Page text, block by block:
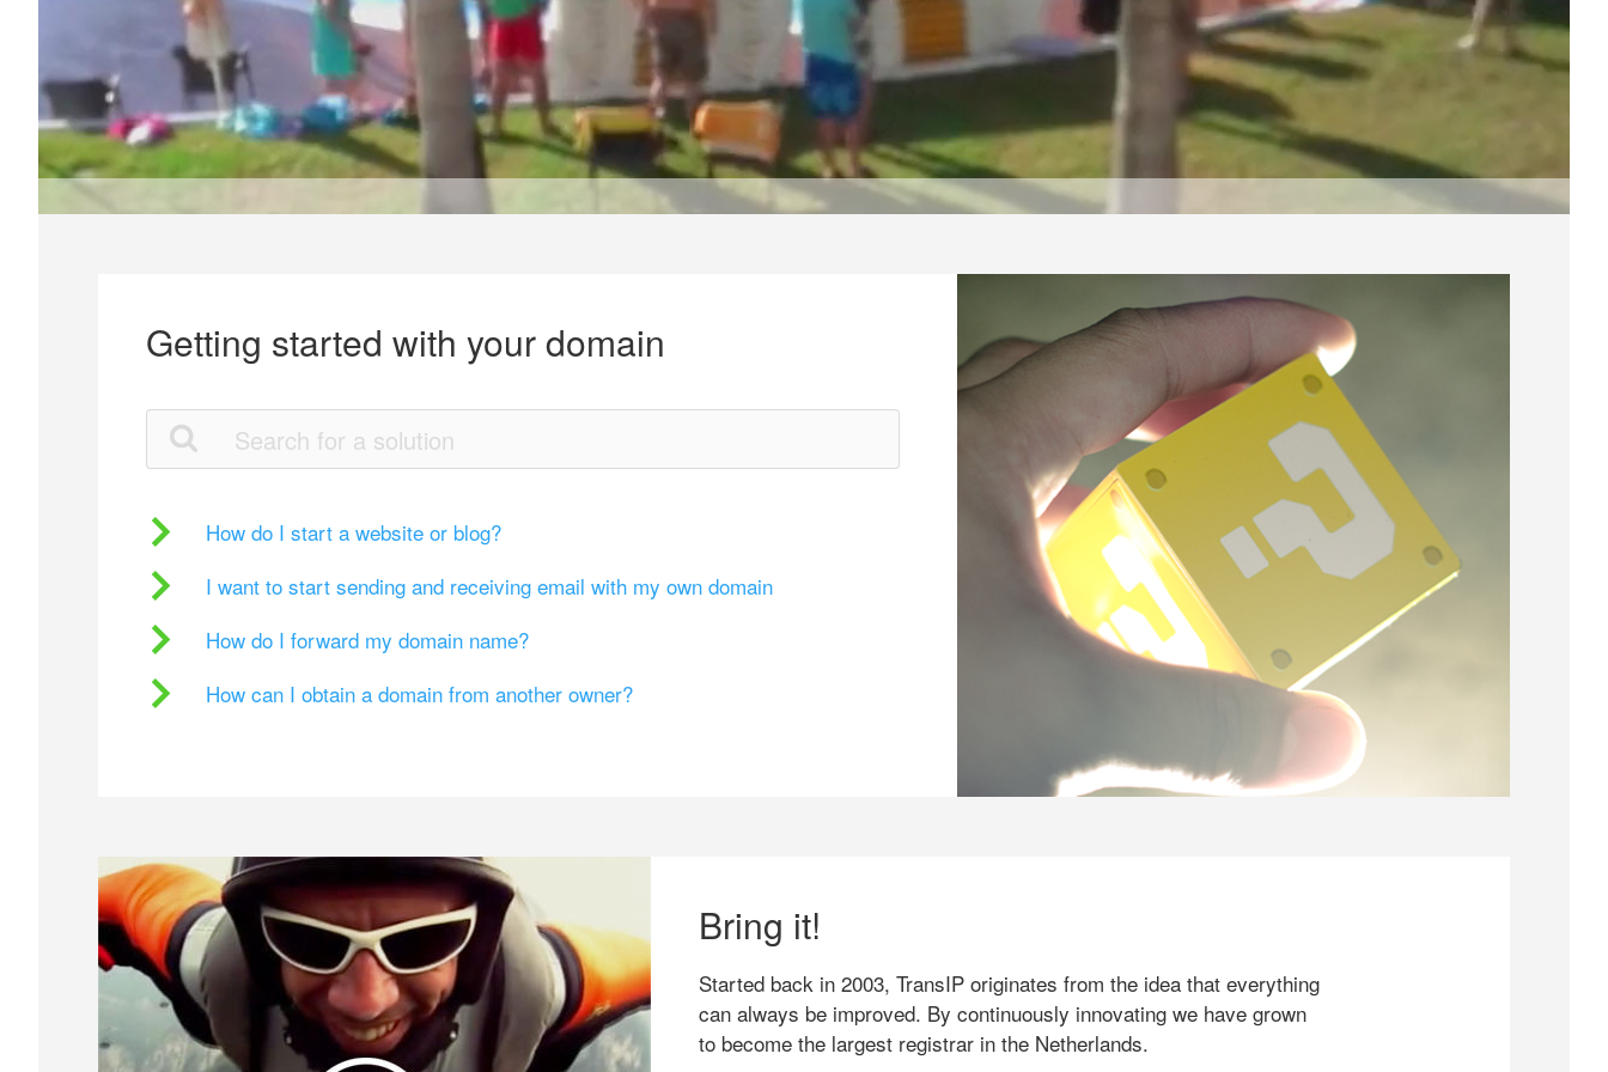
Getting started with your domain
How do I start a website or blog?
I want to start sending and receiving email with my own domain
How do I forward my domain name?
How can I obtain a domain from another owner?
Bring it!
Started back in 2003, TransIP originates from the idea that everything
can always be improved. By continuously innovating we have grown
to become the largest registrar in the Netherlands.